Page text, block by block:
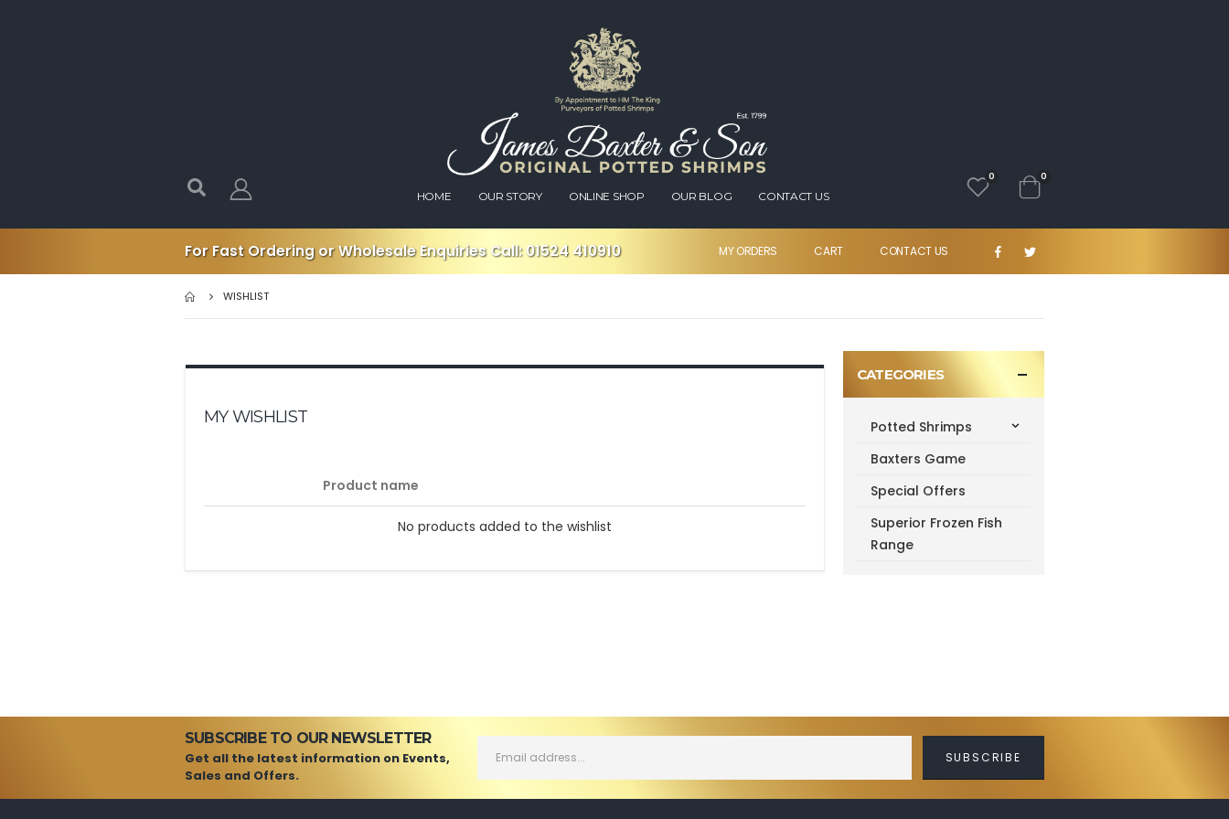
For Fast Ordering or Wholesale Enquiries Call: 01524 410910 MY ORDERS CART CONTACT US
HOME OUR STORY ONLINE SHOP OUR BLOG CONTACT US
0 0
WISHLIST
MY WISHLIST
Product name
No products added to the wishlist
CATEGORIES
Potted Shrimps
Baxters Game
Special Offers
Superior Frozen Fish
Range
SUBSCRIBE TO OUR NEWSLETTER
Get all the latest information on Events,
Sales and Offers.